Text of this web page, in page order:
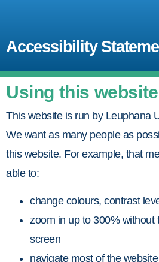
Accessibility
Using this website
This website is run by Leuphana
We want as many people as
this website. For example, that
able to:
change colours, contrast
zoom in up to 300% without
screen
navigate most of the